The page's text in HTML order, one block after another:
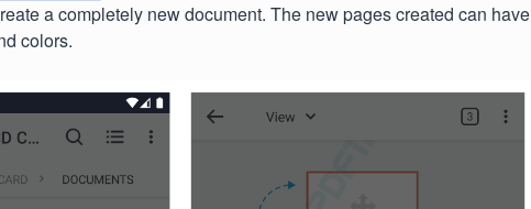
a completely new document. The new pages created can have
colors.